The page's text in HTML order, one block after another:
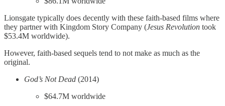
Lionsgate typically does decently with these faith-based films where
they partner with Kingdom Story Company (Jesus Revolution took
$53.4M worldwide).
However, faith-based sequels tend to not make as much as the
original.
God’s Not Dead (2014)
$64.7M worldwide